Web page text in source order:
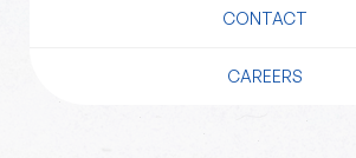
CONTACT
CAREERS